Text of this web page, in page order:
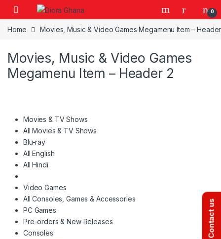
Skip to navigation
Skip to content
0
Home Movies, Music & Video Games Megamenu Item –
Movies, Music & Video Games
Megamenu Item – Header 2
Movies & TV Shows
All Movies & TV Shows
Blu-ray
All English
All Hindi
Video Games
All Consoles, Games & Accessories
PC Games
Pre-orders & New Releases
Consoles
Contact us